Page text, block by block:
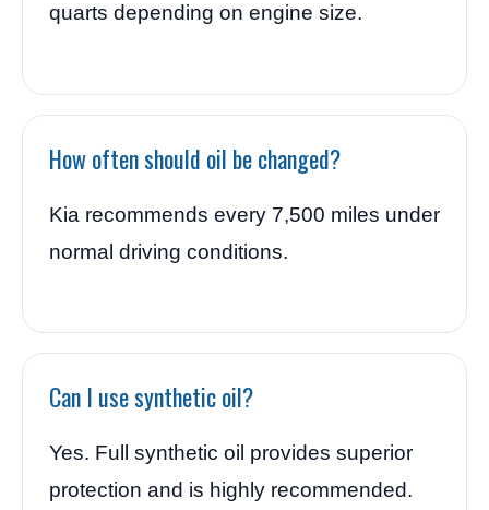
quarts depending on engine size.
How often should oil be changed?
Kia recommends every 7,500 miles under
normal driving conditions.
Can I use synthetic oil?
Yes. Full synthetic oil provides superior
protection and is highly recommended.